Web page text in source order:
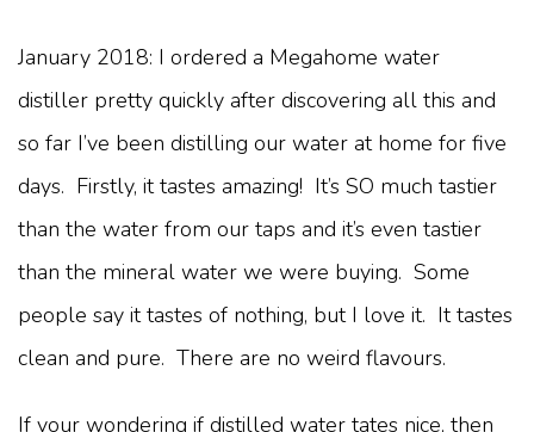
January 2018: I ordered a Megahome water
distiller pretty quickly after discovering all this and
so far I’ve been distilling our water at home for five
days. Firstly, it tastes amazing! It’s SO much tastier
than the water from our taps and it’s even tastier
than the mineral water we were buying. Some
people say it tastes of nothing, but I love it. It tastes
clean and pure. There are no weird flavours.
If your wondering if distilled water tates nice, then